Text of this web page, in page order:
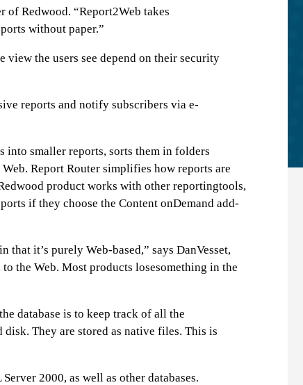
Redwood. “Report2Web takes
without paper.”
view the users see depend on their security
reports and notify subscribers via e-
into smaller reports, sorts them in folders
Report Router simplifies how reports are
product works with other reportingtools,
if they choose the Content onDemand add-
it’s purely Web-based,” says DanVesset,
the Web. Most products losesomething in the
database is to keep track of all the
disk. They are stored as native files. This is
2000, as well as other databases.